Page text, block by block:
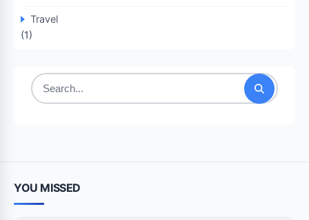
Travel
(1)
Search
YOU MISSED